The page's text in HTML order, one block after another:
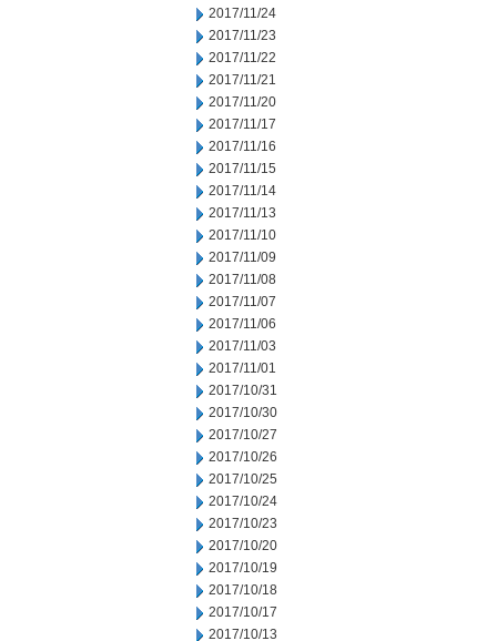
2017/11/24
2017/11/23
2017/11/22
2017/11/21
2017/11/20
2017/11/17
2017/11/16
2017/11/15
2017/11/14
2017/11/13
2017/11/10
2017/11/09
2017/11/08
2017/11/07
2017/11/06
2017/11/03
2017/11/01
2017/10/31
2017/10/30
2017/10/27
2017/10/26
2017/10/25
2017/10/24
2017/10/23
2017/10/20
2017/10/19
2017/10/18
2017/10/17
2017/10/13